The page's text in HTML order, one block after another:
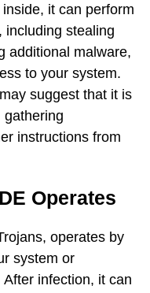
it can perform
including stealing
additional malware,
to your system.
suggest that it is
gathering
instructions from
Operates
operates by
system or
infection, it can